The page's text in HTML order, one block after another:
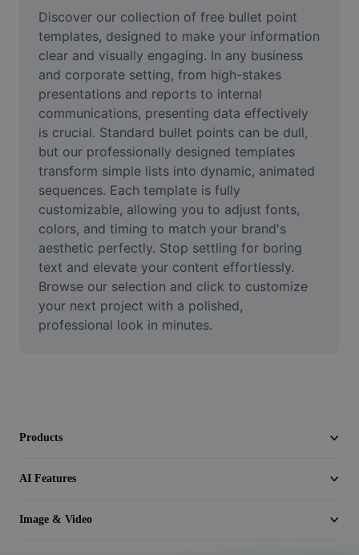
Meme Generator
AI Text Remover
AI People Remover
AI Inpainting
Face Cutout
Video
Remove video BG
Enhance quality
Video Editor
Discover our collection of free bullet point
templates, designed to make your information
clear and visually engaging. In any business
and corporate setting, from high-stakes
presentations and reports to internal
communications, presenting data effectively
is crucial. Standard bullet points can be dull,
but our professionally designed templates
transform simple lists into dynamic, animated
sequences. Each template is fully
customizable, allowing you to adjust fonts,
colors, and timing to match your brand's
aesthetic perfectly. Stop settling for boring
text and elevate your content effortlessly.
Browse our selection and click to customize
your next project with a polished,
professional look in minutes.
Products
AI Features
Image & Video